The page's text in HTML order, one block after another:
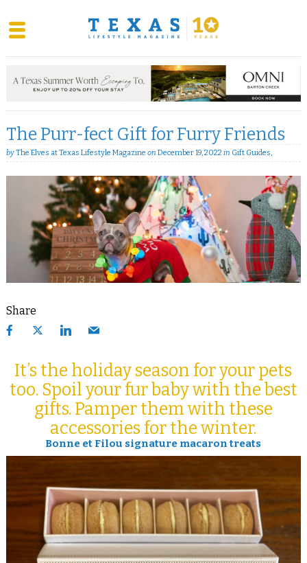
content
The Purr-fect Gift for Furry Friends
byThe Elves at Texas Lifestyle Magazine on December 19, 2022in Gift Guides,
Share
It’s the holiday season for your pets
too. Spoil your fur baby with the best
gifts. Pamper them with these
accessories for the winter.
Bonne et Filou signature macaron treats